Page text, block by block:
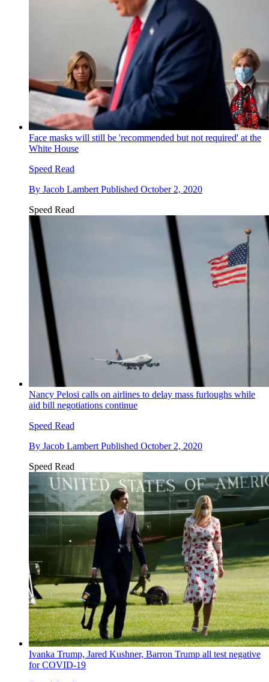
Face masks will still be 'recommended but not required' at the
White House
Speed Read
By Jacob Lambert Published October 2, 2020
Speed Read
Nancy Pelosi calls on airlines to delay mass furloughs while
aid bill negotiations continue
Speed Read
By Jacob Lambert Published October 2, 2020
Speed Read
Ivanka Trump, Jared Kushner, Barron Trump all test negative
for COVID-19